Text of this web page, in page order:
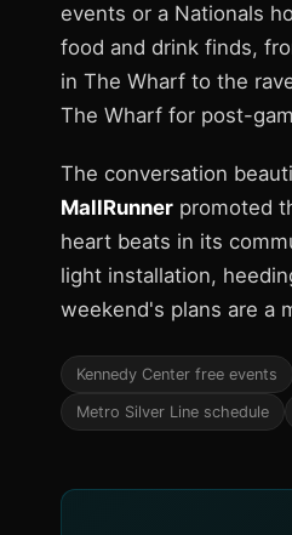
events or a Nationals
food and drink finds,
in The Wharf to the
The Wharf for post-
The conversation
MallRunner promoted
heart beats in its
light installation,
weekend's plans are a
Kennedy Center free events
Metro Silver Line schedule